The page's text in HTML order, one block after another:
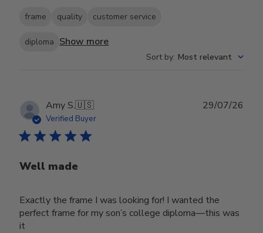
frame quality customer service
diploma Show more
Sort by: Most relevant
Amy S.🇺🇸
Verified Buyer
Well made
Exactly the frame I was looking for! I wanted the
perfect frame for my son’s college diploma—this was
it
29/07/26